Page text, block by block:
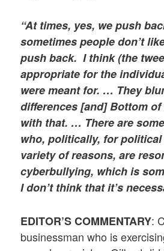
“At times, yes, we push
sometimes people don’t
push back. I think (the
appropriate for the
were meant for. … They
differences [and]Bottom of
with that. … There are
who, politically, for
variety ofreasons, are
cyberbullying, which is
I don’t think that it’s
EDITOR’S COMMENTARY:
businessman who is